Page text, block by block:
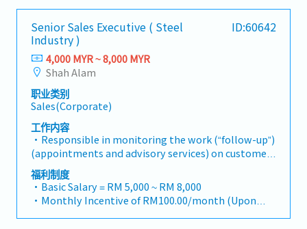
feedback and strategic recommendations to senior
management to support product development and
supply chain optimization.
match your target format).2. Client Relationship
Management・Build and maintain strong
relationships with consultants and main
contractors. (Correction: Lowercase for
"consultants and main contractors" unless they are
part of a specific title).・Engage in early-stage
project designs to drive product specification and
selection.・Manage both key accounts (direct
sales) and channel partner relationships.3. Channel
Development & Management・Develop and
manage a robust network of distributors and
dealers across the region.・Provide product
training, technical support, and marketing
assistance to channel partners.4. Market
Intelligence & Competitive Analysis・Continuously
monitor construction industry trends, competitor
relationships, and driving sales growth.< Key
Responsibilities >• Identify and pursue new
business opportunities across Malaysia• Maintain
strong relationships with key clients and decision-
makers• Achieve monthly and annual sales
competitive analysis• Develop proposals,
quotations, and pricing strategies• Negotiate and
close deals, ensuring timely payment collection•
Prepare sales reports and track performance
metrics• Collaborate with the Sales Director and
(and occasionally to Singapore)• Report regularly
via digital tools (email, Google Sheets, CRM)
allowance.
・Traveling out of Malaysia will be on a
reimbursement basis e.g. to Singapore.
・EPF and Socso will be provided.
・Commission Scheme: Performance-based, up to
20% of base salary
・Other benefits packages are open to be discussed
during interview
Senior Sales Executive ( Steel
Industry )
ID:60642
4,000 MYR ~ 8,000 MYR
Shah Alam
职业类别
Sales(Corporate)
工作内容
・Responsible in monitoring the work (“follow-up”)
(appointments and advisory services) on customers
made to increase customers' confidence in steel
products distributed・Responsible in identifying
local companies especially new companies to
introduce the company’s production products and
subsequently convince customers to use the
福利制度
・Basic Salary = RM 5,000 ~ RM 8,000
・Monthly Incentive of RM100.00/month (Upon